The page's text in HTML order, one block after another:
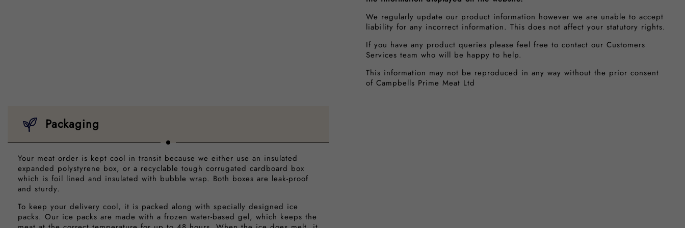
We regularly update our product information however we are unable to accept
liability for any incorrect information. This does not affect your statutory rights.
If you have any product queries please feel free to contact our Customers
Services team who will be happy to help.
This information may not be reproduced in any way without the prior consent
of Campbells Prime Meat Ltd
Packaging
Your meat order is kept cool in transit because we either use an insulated
expanded polystyrene box, or a recyclable tough corrugated cardboard box
which is foil lined and insulated with bubble wrap. Both boxes are leak-proof
and sturdy.
To keep your delivery cool, it is packed along with specially designed ice
packs. Our ice packs are made with a frozen water-based gel, which keeps the